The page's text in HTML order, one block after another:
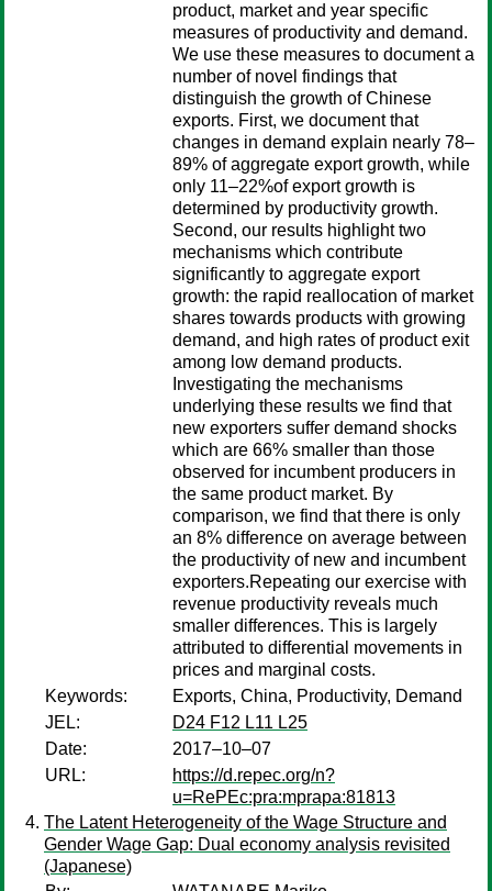
product, market and year specific
measures of productivity and demand.
We use these measures to document a
number of novel findings that
distinguish the growth of Chinese
exports. First, we document that
changes in demand explain nearly 78–
89% of aggregate export growth, while
only 11–22%of export growth is
determined by productivity growth.
Second, our results highlight two
mechanisms which contribute
significantly to aggregate export
growth: the rapid reallocation of market
shares towards products with growing
demand, and high rates of product exit
among low demand products.
Investigating the mechanisms
underlying these results we find that
new exporters suffer demand shocks
which are 66% smaller than those
observed for incumbent producers in
the same product market. By
comparison, we find that there is only
an 8% difference on average between
the productivity of new and incumbent
exporters.Repeating our exercise with
revenue productivity reveals much
smaller differences. This is largely
attributed to differential movements in
prices and marginal costs.
Keywords:
Exports, China, Productivity, Demand
JEL:
D24 F12 L11 L25
Date:
2017–10–07
URL:
https://d.repec.org/n?
u=RePEc:pra:mprapa:81813
The Latent Heterogeneity of the Wage Structure and
Gender Wage Gap: Dual economy analysis revisited
(Japanese)